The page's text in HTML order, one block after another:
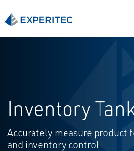
Inventory
Accurately measure product
and inventory control